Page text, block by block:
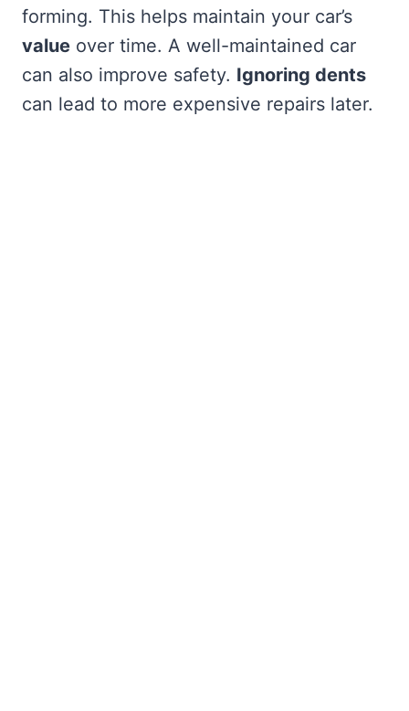
forming. This helps maintain your car’s
value over time. A well-maintained car
can also improve safety. Ignoring dents
can lead to more expensive repairs later.